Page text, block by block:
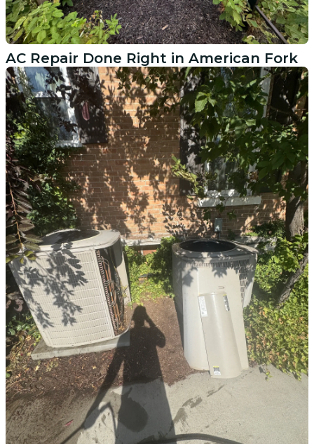
AC Repair Done Right in American Fork